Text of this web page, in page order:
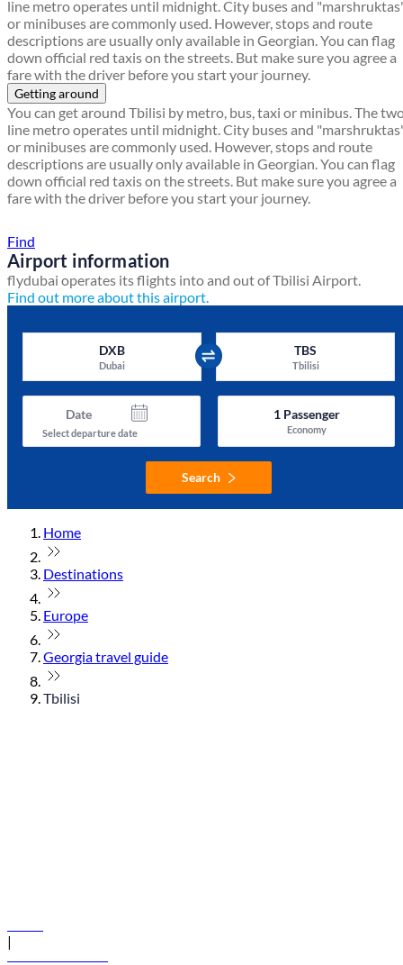
line metro operates until midnight. City buses and
or minibuses are commonly used. However, stops and route
descriptions are usually only available in Georgian. You can flag
down official red taxis on the streets. But make sure you agree a
fare with the driver before you start your journey.
Getting around
You can get around Tbilisi by metro, bus, taxi or minibus. The
line metro operates until midnight. City buses and
or minibuses are commonly used. However, stops and route
descriptions are usually only available in Georgian. You can flag
down official red taxis on the streets. But make sure you agree a
fare with the driver before you start your journey.
Find
Airport information
flydubai operates its flights into and out of Tbilisi Airport.
Find out more about this airport.
DXB
Dubai
TBS
Tbilisi
Date
Select departure date
1Passenger
Economy
Search
Home
Destinations
Europe
Georgia travel guide
Tbilisi
|